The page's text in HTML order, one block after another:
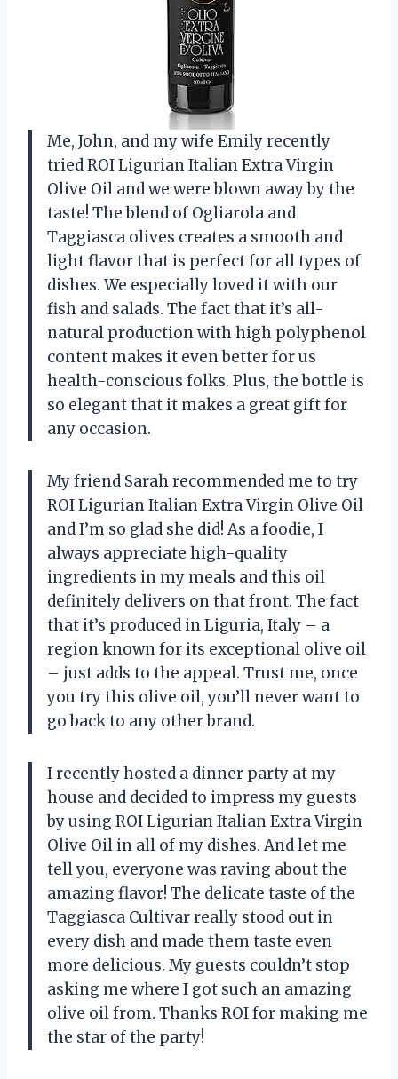
Me, John, and my wife Emily recently
tried ROI Ligurian Italian Extra Virgin
Olive Oil and we were blown away by the
taste! The blend of Ogliarola and
Taggiasca olives creates a smooth and
light flavor that is perfect for all types of
dishes. We especially loved it with our
fish and salads. The fact that it’s all-
natural production with high polyphenol
content makes it even better for us
health-conscious folks. Plus, the bottle is
so elegant that it makes a great gift for
any occasion.
My friend Sarah recommended me to try
ROI Ligurian Italian Extra Virgin Olive Oil
and I’m so glad she did! As a foodie, I
always appreciate high-quality
ingredients in my meals and this oil
definitely delivers on that front. The fact
that it’s produced in Liguria, Italy – a
region known for its exceptional olive oil
– just adds to the appeal. Trust me, once
you try this olive oil, you’ll never want to
go back to any other brand.
I recently hosted a dinner party at my
house and decided to impress my guests
by using ROI Ligurian Italian Extra Virgin
Olive Oil in all of my dishes. And let me
tell you, everyone was raving about the
amazing flavor! The delicate taste of the
Taggiasca Cultivar really stood out in
every dish and made them taste even
more delicious. My guests couldn’t stop
asking me where I got such an amazing
olive oil from. Thanks ROI for making me
the star of the party!